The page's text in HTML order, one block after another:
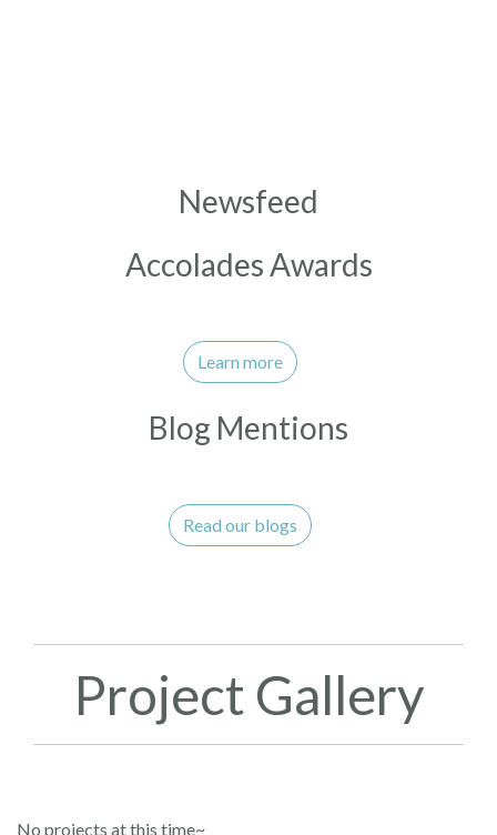
Newsfeed
Accolades Awards
Learn more
Blog Mentions
Read our blogs
Project Gallery
No projects at this time~